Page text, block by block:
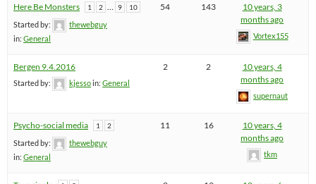
Here Be Monsters 1 2 9 10
Started by:
thewebguy
in: General
54 143
10 years, 3
months ago
Vortex155
Bergen 9.4.2016
Started by: kjessoin: General
2 2
10 years, 4
months ago
supernaut
Psycho-social media 1 2
Started by:
thewebguy
in: General
11 16
10 years, 4
months ago
tkm